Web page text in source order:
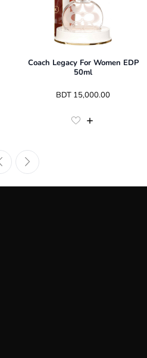
Coach Legacy For Women EDP
50ml
BDT 15,000.00